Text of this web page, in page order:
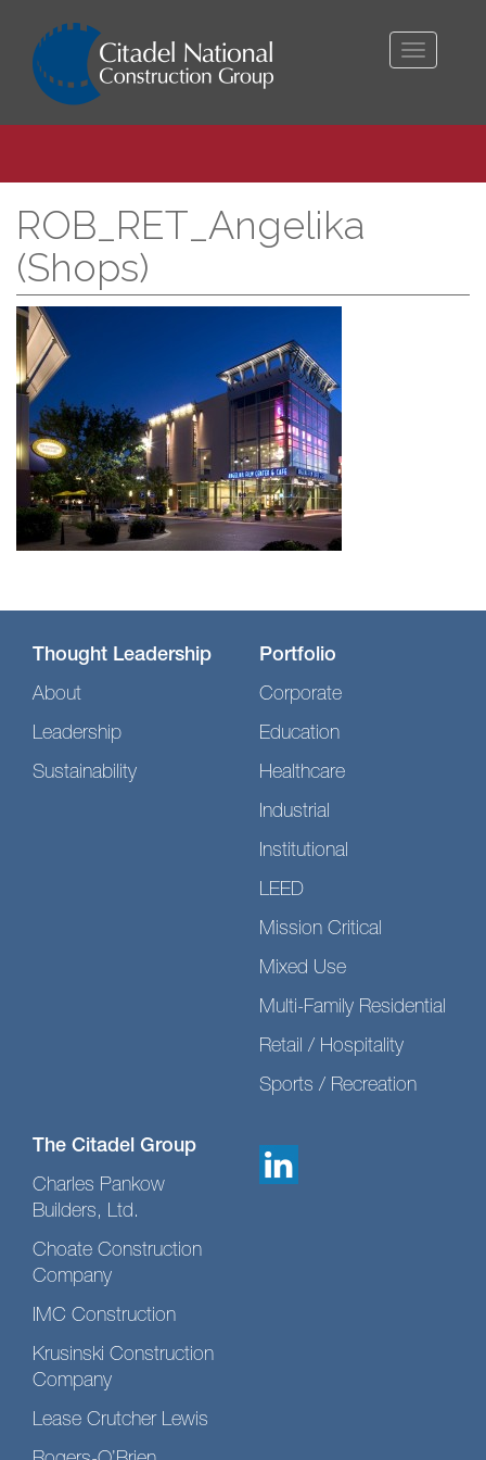
Toggle
ROB_RET_Angelika
(Shops)
Thought Leadership
About
Leadership
Sustainability
Portfolio
Corporate
Education
Healthcare
Industrial
Institutional
LEED
Mission Critical
Mixed Use
Multi-Family Residential
Retail / Hospitality
Sports / Recreation
The Citadel Group
Charles Pankow
Builders, Ltd.
Choate Construction
Company
IMC Construction
Krusinski Construction
Company
Lease Crutcher Lewis